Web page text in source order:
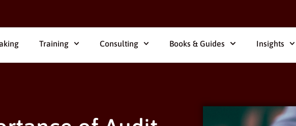
Training Consulting Books & Guides Insights